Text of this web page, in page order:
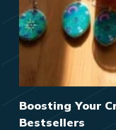
Boosting Your
Bestsellers